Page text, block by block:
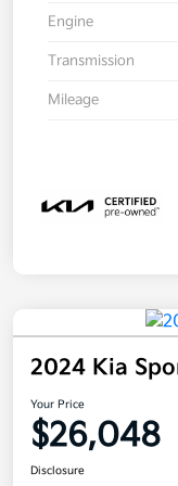
Engine
Transmission
Mileage
2024 Kia
Your Price
$26,048
Disclosure